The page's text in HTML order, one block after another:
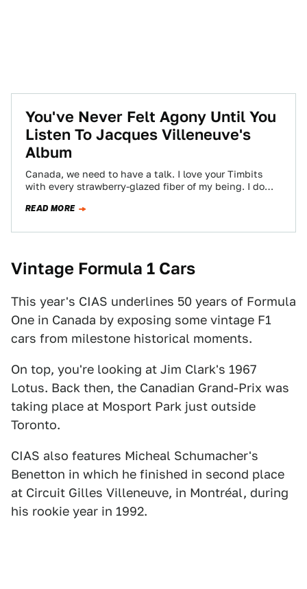
You've Never Felt Agony Until You
Listen To Jacques Villeneuve's
Album
Canada, we need to have a talk. I love your Timbits
with every strawberry-glazed fiber of my being. I do
READ MORE
Vintage Formula 1 Cars
This year's CIAS underlines 50 years of Formula
One in Canada by exposing some vintage F1
cars from milestone historical moments.
On top, you're looking at Jim Clark's 1967
Lotus. Back then, the Canadian Grand-Prix was
taking place at Mosport Park just outside
Toronto.
CIAS also features Micheal Schumacher's
Benetton in which he finished in second place
at Circuit Gilles Villeneuve, in Montréal, during
his rookie year in 1992.